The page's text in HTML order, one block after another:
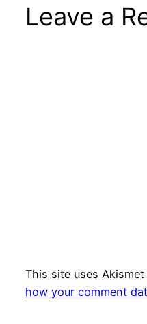
Leave a
This site uses
how your comment